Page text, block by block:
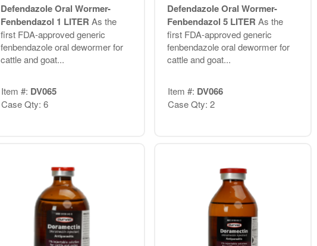
Defendazole Oral Wormer-
Fenbendazol 1 LITER As the
first FDA-approved generic
fenbendazole oral dewormer for
cattle and goat...
Item #: DV065
Case Qty: 6
Defendazole Oral Wormer-
Fenbendazol 5 LITER As the
first FDA-approved generic
fenbendazole oral dewormer for
cattle and goat...
Item #: DV066
Case Qty: 2